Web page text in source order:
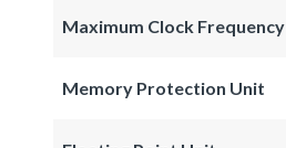
Maximum Clock Frequency
Memory Protection Unit